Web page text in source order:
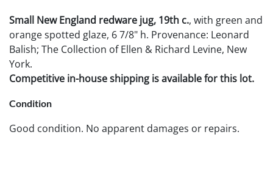
Small New England redware jug, 19th c., with green and
orange spotted glaze, 6 7/8" h. Provenance: Leonard
Balish; The Collection of Ellen & Richard Levine, New
York.
Competitive in-house shipping is available for this lot.
Condition
Good condition. No apparent damages or repairs.